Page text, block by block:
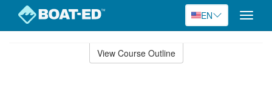
EN
Toggle
View Course Outline